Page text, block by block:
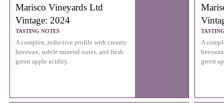
Marisco Vineyards Ltd
Vintage: 2024
TASTING NOTES
A complex, reductive profile with creamy
beeswax, subtle mineral notes, and fresh
green apple acidity.
A
green